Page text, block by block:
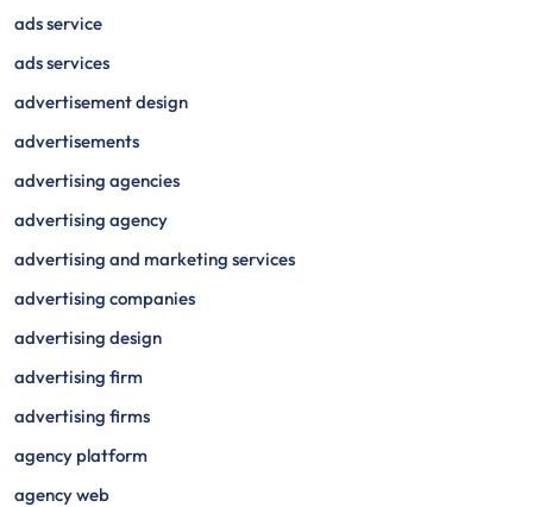
ads service
ads services
advertisement design
advertisements
advertising agencies
advertising agency
advertising and marketing services
advertising companies
advertising design
advertising firm
advertising firms
agency platform
agency web